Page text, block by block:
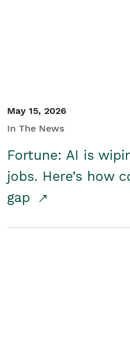
May 15, 2026
In The News
Fortune: AI is
jobs. Here’s how
gap